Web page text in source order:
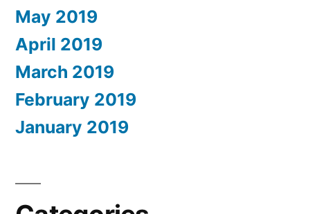
May 2019
April 2019
March 2019
February 2019
January 2019